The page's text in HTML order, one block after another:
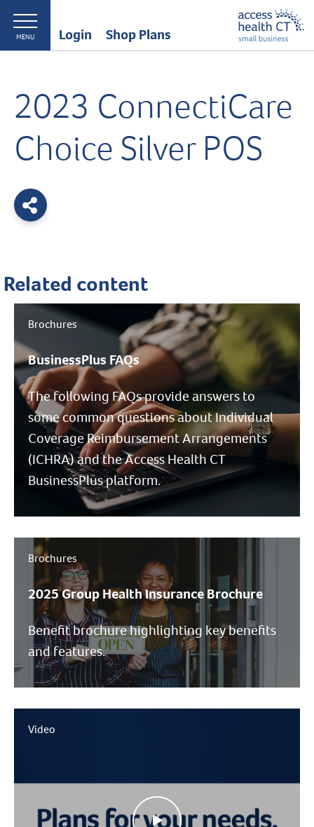
MENU Login Shop Plans
2023 ConnectiCare
Choice Silver POS
Related content
Brochures
BusinessPlus FAQs
The following FAQs provide answers to
some common questions about Individual
Coverage Reimbursement Arrangements
(ICHRA) and the Access Health CT
BusinessPlus platform.
Brochures
2025 Group Health Insurance Brochure
Benefit brochure highlighting key benefits
and features.
Video